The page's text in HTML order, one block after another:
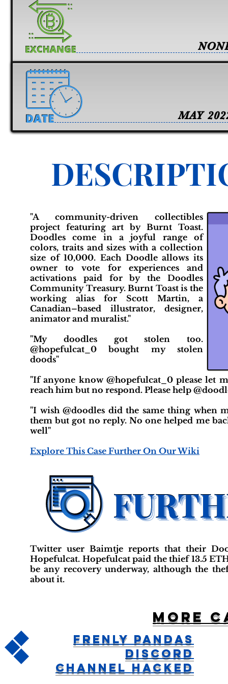
MAY
"A community-driven collectibles
project featuring art by Burnt Toast.
Doodles come in a joyful range of
colors, traits and sizes with a collection
size of 10,000. Each Doodle allows its
owner to vote for experiences and
activations paid for by the Doodles
Community Treasury. Burnt Toast is the
working alias for Scott Martin, a
Canadian–based illustrator, designer,
animator and muralist."
"My doodles got stolen too.
@hopefulcat_0 bought my stolen
doods"
"If anyone know @hopefulcat_0 please let
reach him but no respond. Please help
"I wish @doodles did the same thing when
them but got no reply. No one helped me
well"
Explore This Case Further On Our Wiki
Twitter user Baimtje reports that their
Hopefulcat. Hopefulcat paid the thief 13.5
be any recovery underway, although the
about it.
More
Frenly Pandas
Discord
Channel Hacked